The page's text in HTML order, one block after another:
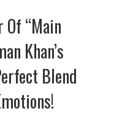
Of “Main
Khan’s
Blend